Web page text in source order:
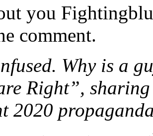
you
comment.
Why is a
Right”,
2020